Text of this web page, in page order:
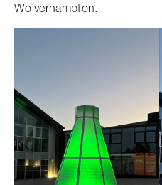
Wolverhampton.